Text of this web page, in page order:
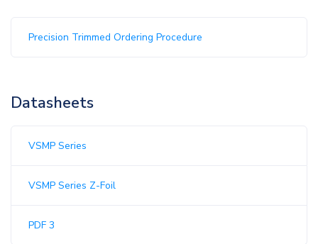
Precision Trimmed Ordering Procedure
Datasheets
VSMP Series
VSMP Series Z-Foil
PDF 3